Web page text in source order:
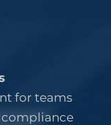
for teams
compliance